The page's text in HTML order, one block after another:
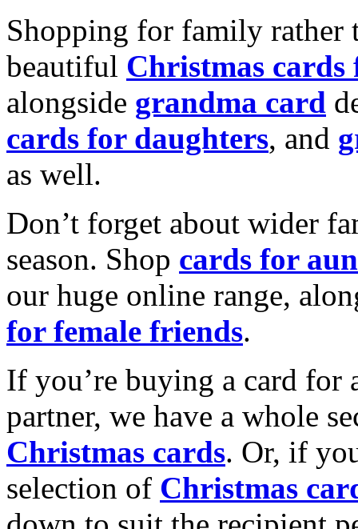
Shopping for family rather
beautiful Christmas cards
alongside grandma card
cards for daughters, and
as well.
Don’t forget about wider
season. Shop cards for
our huge online range,
for female friends.
If you’re buying a card for
partner, we have a whole
Christmas cards. Or, if
selection of Christmas